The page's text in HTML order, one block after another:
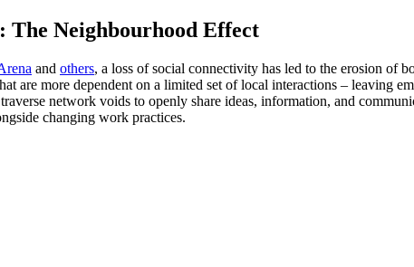
The Neighbourhood Effect
and others, a loss of social connectivity has led to the erosion of
are more dependent on a limited set of local interactions – leaving
network voids to openly share ideas, information, and
changing work practices.